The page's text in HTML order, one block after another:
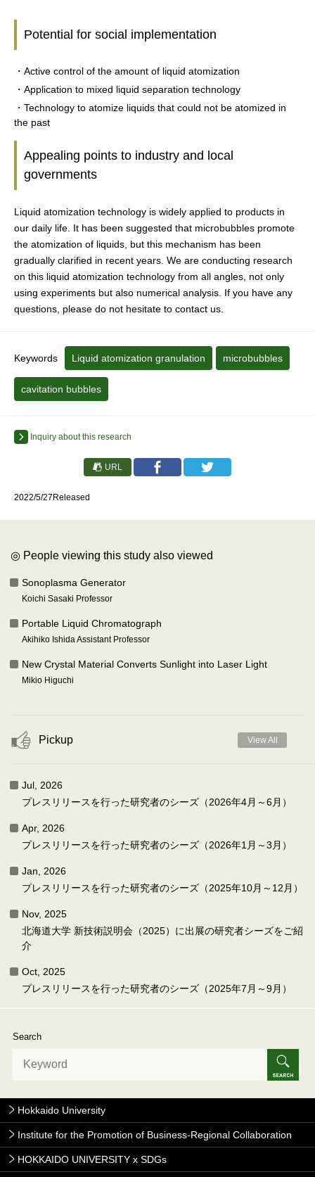
Potential for social implementation
・Active control of the amount of liquid atomization
・Application to mixed liquid separation technology
・Technology to atomize liquids that could not be atomized in
the past
Appealing points to industry and local
governments
Liquid atomization technology is widely applied to products in
our daily life. It has been suggested that microbubbles promote
the atomization of liquids, but this mechanism has been
gradually clarified in recent years. We are conducting research
on this liquid atomization technology from all angles, not only
using experiments but also numerical analysis. If you have any
questions, please do not hesitate to contact us.
Keywords Liquid atomization granulation microbubbles
cavitation bubbles
Inquiry about this research
URL
2022/5/27Released
◎ People viewing this study also viewed
Sonoplasma Generator
Koichi Sasaki Professor
Portable Liquid Chromatograph
Akihiko Ishida Assistant Professor
New Crystal Material Converts Sunlight into Laser Light
Mikio Higuchi
Pickup View All
Jul, 2026
プレスリリースを行った研究者のシーズ（2026年4月～6月）
Apr, 2026
プレスリリースを行った研究者のシーズ（2026年1月～3月）
Jan, 2026
プレスリリースを行った研究者のシーズ（2025年10月～12月）
Nov, 2025
北海道大学 新技術説明会（2025）に出展の研究者シーズをご紹
介
Oct, 2025
プレスリリースを行った研究者のシーズ（2025年7月～9月）
Search
Hokkaido University
Institute for the Promotion of Business-Regional Collaboration
HOKKAIDO UNIVERSITY x SDGs